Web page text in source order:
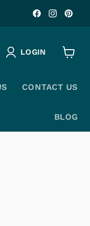
Find
us
on
Find
us
on
on
LOGIN
CONTACT US
BLOG